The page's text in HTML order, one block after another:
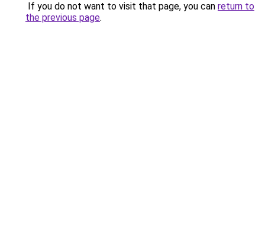
If you do not want to visit that page, you can return to
the previous page.